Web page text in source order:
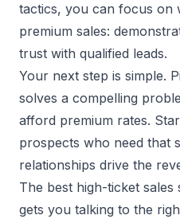
tactics, you can focus on
premium sales:
trust with qualified leads.
Your next step is simple.
solves a compelling
afford premium rates.
prospects who need that
relationships drive the
The best high-ticket sales
gets you talking to the